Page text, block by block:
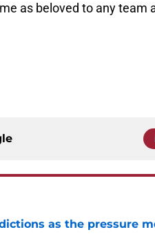
as beloved to any team
as the pressure